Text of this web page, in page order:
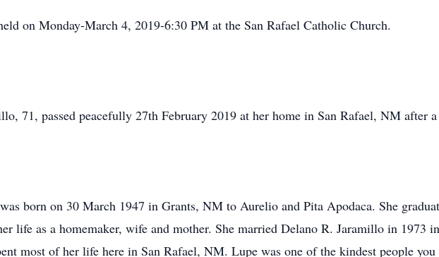
on Monday-March 4, 2019-6:30 PM at the San Rafael Catholic Church.
71, passed peacefully 27th February 2019 at her home in San Rafael, NM after
born on 30 March 1947 in Grants, NM to Aurelio and Pita Apodaca. She
life as a homemaker, wife and mother. She married Delano R. Jaramillo in 1973
most of her life here in San Rafael, NM. Lupe was one of the kindest people